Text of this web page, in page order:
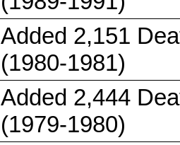
Added 2,151
(1980-1981)
Added 2,444
(1979-1980)